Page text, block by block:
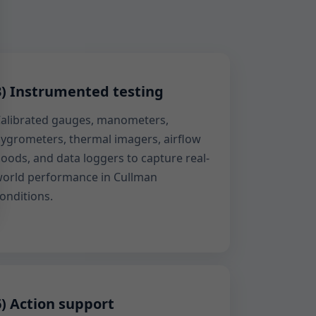
Instrumented testing
gauges, manometers,
thermal imagers, airflow
and data loggers to capture real-
performance in Cullman
Action support